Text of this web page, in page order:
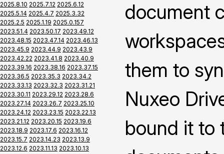
2025.8.10 2025.7.12 2025.6.12
2025.5.14 2025.4.7 2025.3.32
2025.2.5 2025.1.19 2025.0.157
2023.51.4 2023.50.17 2023.49.12
2023.48.15 2023.47.14 2023.46.13
2023.45.9 2023.44.9 2023.43.9
2023.42.22 2023.41.8 2023.40.9
2023.39.16 2023.38.16 2023.37.15
2023.36.5 2023.35.3 2023.34.2
2023.33.13 2023.32.3 2023.31.21
2023.30.11 2023.29.12 2023.28.6
2023.27.14 2023.26.7 2023.25.10
2023.24.12 2023.23.15 2023.22.13
2023.21.12 2023.20.15 2023.19.6
2023.18.9 2023.17.6 2023.16.12
2023.15.7 2023.14.23 2023.13.9
2023.12.6 2023.11.13 2023.10.13
document
them to
Nuxeo
bound it to